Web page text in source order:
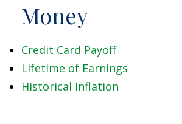
Money
Credit Card Payoff
Lifetime of Earnings
Historical Inflation